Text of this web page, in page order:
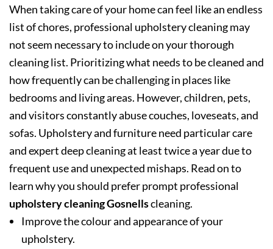
When taking care of your home can feel like an endless
list of chores, professional upholstery cleaning may
not seem necessary to include on your thorough
cleaning list. Prioritizing what needs to be cleaned and
how frequently can be challenging in places like
bedrooms and living areas. However, children, pets,
and visitors constantly abuse couches, loveseats, and
sofas. Upholstery and furniture need particular care
and expert deep cleaning at least twice a year due to
frequent use and unexpected mishaps. Read on to
learn why you should prefer prompt professional
upholstery cleaning Gosnellscleaning.
Improve the colour and appearance of your
upholstery.